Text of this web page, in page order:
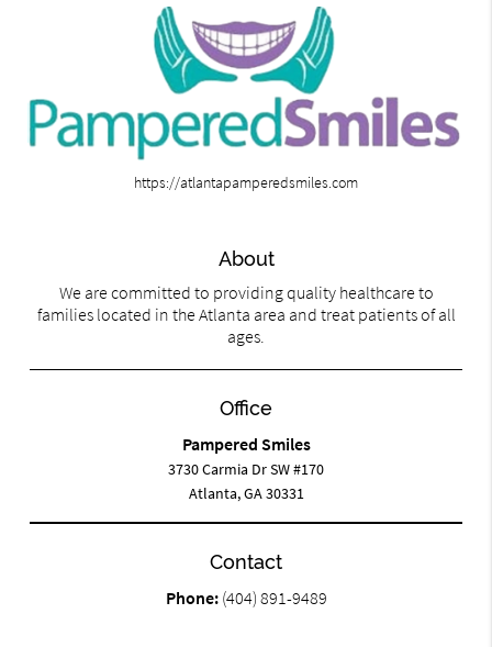
https://atlantapamperedsmiles.com
About
We are committed to providing quality healthcare to
families located in the Atlanta area and treat patients of all
ages.
Office
Pampered Smiles
3730 Carmia Dr SW #170
Atlanta, GA 30331
Contact
Phone: (404) 891-9489